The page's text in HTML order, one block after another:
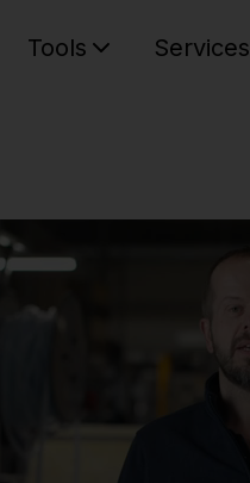
Tools Services